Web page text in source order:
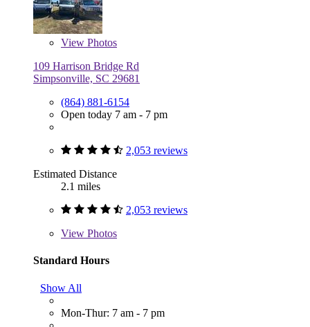
View Photos
109 Harrison Bridge Rd
Simpsonville, SC 29681
(864) 881-6154
Open today 7 am - 7 pm
2,053 reviews
Estimated Distance
2.1 miles
2,053 reviews
View Photos
Standard Hours
Show All
Mon-Thur: 7 am - 7 pm